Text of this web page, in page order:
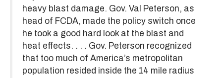
heavy blast damage. Gov. Val Peterson, as
head of FCDA, made the policy switch once
he took a good hard look at the blast and
heat effects. . . . Gov. Peterson recognized
that too much of America’s metropolitan
population resided inside the 14 mile radius